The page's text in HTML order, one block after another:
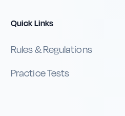
Quick Links
Rules & Regulations
Practice Tests